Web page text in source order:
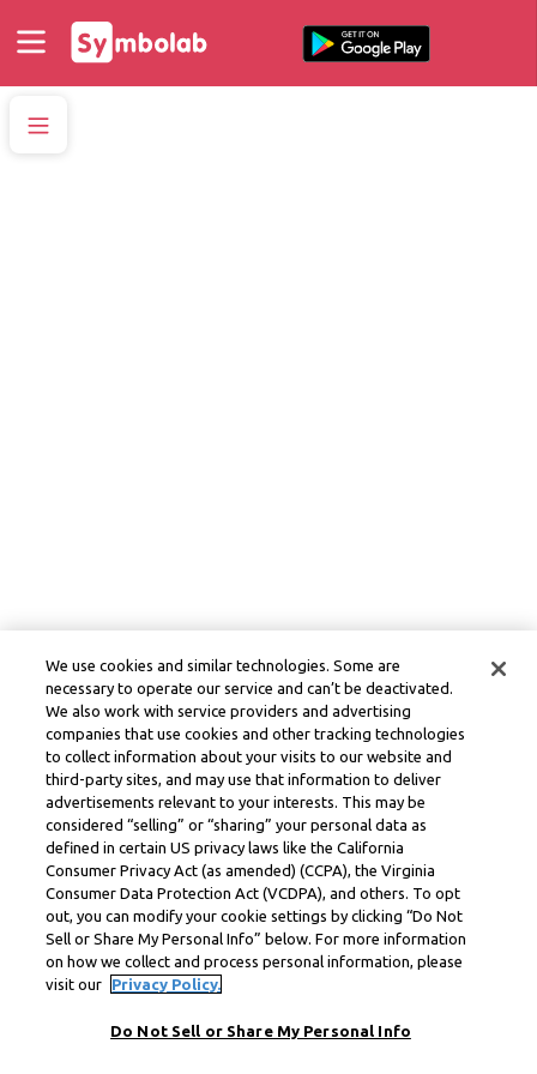
We use cookies and similar technologies. Some are
necessary to operate our service and can’t be deactivated.
We also work with service providers and advertising
companies that use cookies and other tracking technologies
to collect information about your visits to our website and
third-party sites, and may use that information to deliver
advertisements relevant to your interests. This may be
considered “selling” or “sharing” your personal data as
defined in certain US privacy laws like the California
Consumer Privacy Act (as amended) (CCPA), the Virginia
Consumer Data Protection Act (VCDPA), and others. To opt
out, you can modify your cookie settings by clicking “Do Not
Sell or Share My Personal Info” below. For more information
on how we collect and process personal information, please
visit our
Privacy Policy.
Do Not Sell or Share My Personal Info